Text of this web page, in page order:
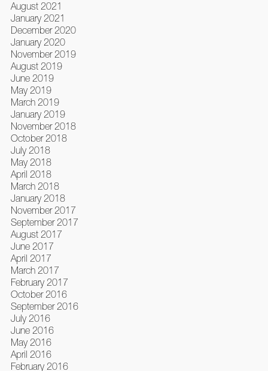
August 2021
January 2021
December 2020
January 2020
November 2019
August 2019
June 2019
May 2019
March 2019
January 2019
November 2018
October 2018
July 2018
May 2018
April 2018
March 2018
January 2018
November 2017
September 2017
August 2017
June 2017
April 2017
March 2017
February 2017
October 2016
September 2016
July 2016
June 2016
May 2016
April 2016
February 2016